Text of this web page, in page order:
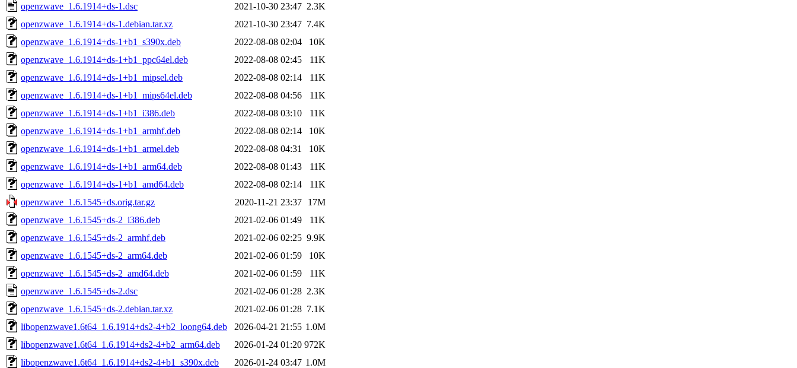
openzwave_1.6.1914+ds-1.dsc
2021-10-30 23:47 2.3K
openzwave_1.6.1914+ds-1.debian.tar.xz
2021-10-30 23:47 7.4K
openzwave_1.6.1914+ds-1+b1_s390x.deb
2022-08-08 02:04
10K
openzwave_1.6.1914+ds-1+b1_ppc64el.deb
2022-08-08 02:45
11K
openzwave_1.6.1914+ds-1+b1_mipsel.deb
2022-08-08 02:14
11K
openzwave_1.6.1914+ds-1+b1_mips64el.deb
2022-08-08 04:56
11K
openzwave_1.6.1914+ds-1+b1_i386.deb
2022-08-08 03:10
11K
openzwave_1.6.1914+ds-1+b1_armhf.deb
2022-08-08 02:14
10K
openzwave_1.6.1914+ds-1+b1_armel.deb
2022-08-08 04:31
10K
openzwave_1.6.1914+ds-1+b1_arm64.deb
2022-08-08 01:43
11K
openzwave_1.6.1914+ds-1+b1_amd64.deb
2022-08-08 02:14
11K
openzwave_1.6.1545+ds.orig.tar.gz
2020-11-21 23:37
17M
openzwave_1.6.1545+ds-2_i386.deb
2021-02-06 01:49
11K
openzwave_1.6.1545+ds-2_armhf.deb
2021-02-06 02:25 9.9K
openzwave_1.6.1545+ds-2_arm64.deb
2021-02-06 01:59
10K
openzwave_1.6.1545+ds-2_amd64.deb
2021-02-06 01:59
11K
openzwave_1.6.1545+ds-2.dsc
2021-02-06 01:28 2.3K
openzwave_1.6.1545+ds-2.debian.tar.xz
2021-02-06 01:28 7.1K
libopenzwave1.6t64_1.6.1914+ds2-4+b2_loong64.deb
2026-04-21 21:55 1.0M
libopenzwave1.6t64_1.6.1914+ds2-4+b2_arm64.deb
2026-01-24 01:20 972K
libopenzwave1.6t64_1.6.1914+ds2-4+b1_s390x.deb
2026-01-24 03:47 1.0M